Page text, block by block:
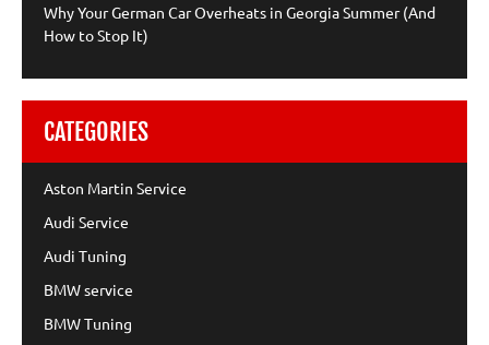
Why Your German Car Overheats in Georgia Summer (And
How to Stop It)
CATEGORIES
Aston Martin Service
Audi Service
Audi Tuning
BMW service
BMW Tuning